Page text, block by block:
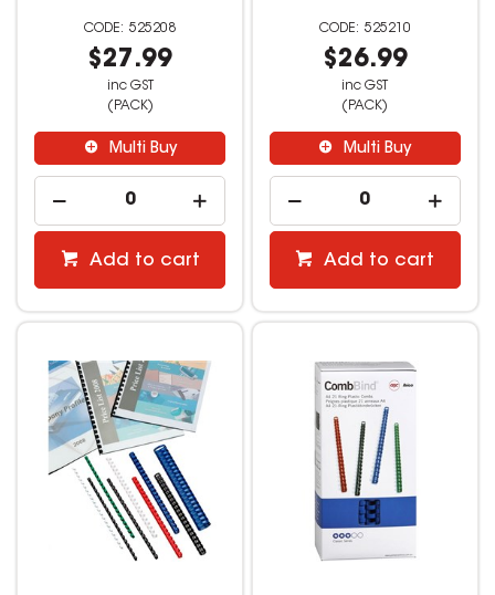
525208
$27.99
inc GST
(PACK)
Multi Buy
Add to cart
525210
$26.99
inc GST
(PACK)
Multi Buy
Add to cart